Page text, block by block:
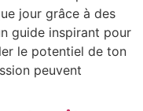
jour grâce à des
guide inspirant pour
le potentiel de ton
peuvent